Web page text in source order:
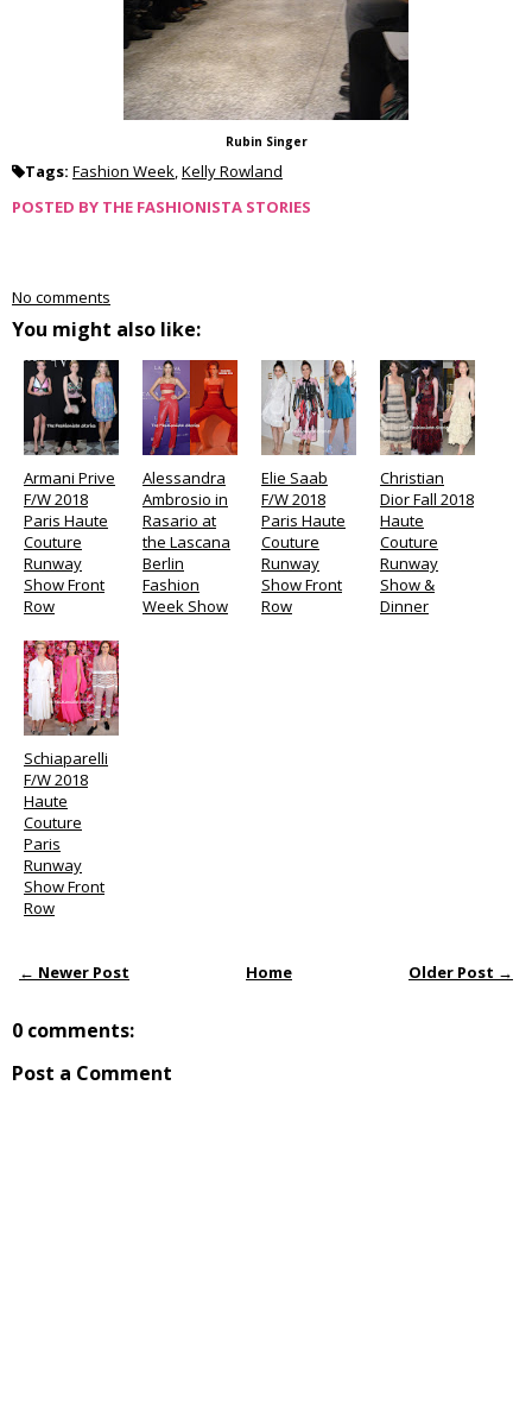
Rubin Singer
Tags: Fashion Week,Kelly Rowland
POSTED BY THE FASHIONISTA STORIES
No comments
You might also like:
Armani Prive
F/W 2018
Paris Haute
Couture
Runway
Show Front
Row
Alessandra
Ambrosio in
Rasario at
the Lascana
Berlin
Fashion
Week Show
Elie Saab
F/W 2018
Paris Haute
Couture
Runway
Show Front
Row
Christian
Dior Fall 2018
Haute
Couture
Runway
Show &
Dinner
Schiaparelli
F/W 2018
Haute
Couture
Paris
Runway
Show Front
Row
← Newer Post Older Post →
Home
0 comments:
Post a Comment